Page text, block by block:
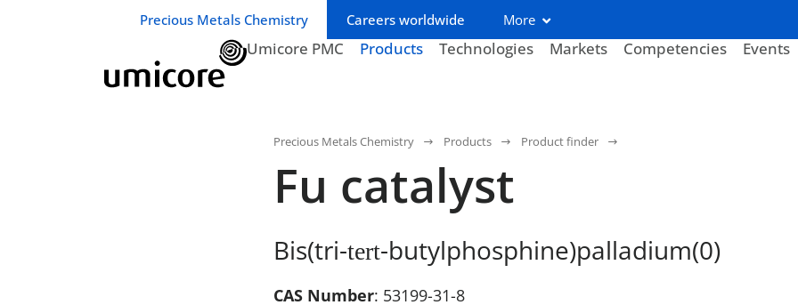
Business unit / dept.:
Precious Metals Chemistry Careers worldwide More
Umicore PMC Products Technologies Markets Competencies Events
Precious Metals Chemistry Products Product finder
Fu catalyst
Bis(tri-tert-butylphosphine)palladium(0)
CAS Number: 53199-31-8